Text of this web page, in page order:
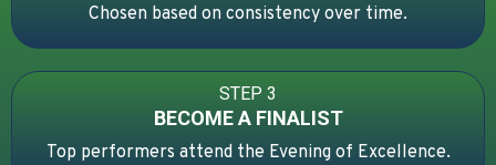
Chosen based on consistency over time.
STEP 3
BECOME A FINALIST
Top performers attend the Evening of Excellence.